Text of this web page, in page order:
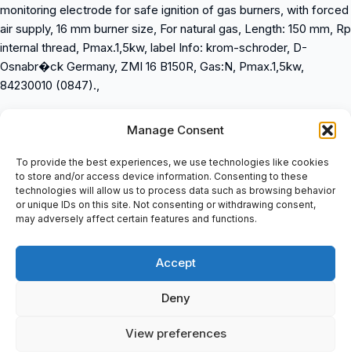
Manage Consent
To provide the best experiences, we use technologies like cookies
to store and/or access device information. Consenting to these
technologies will allow us to process data such as browsing behavior
or unique IDs on this site. Not consenting or withdrawing consent,
may adversely affect certain features and functions.
Accept
Deny
View preferences
monitoring electrode for safe ignition of gas burners, with forced
air supply, 16 mm burner size, For natural gas, Length: 150 mm, Rp
internal thread, Pmax.1,5kw, label Info: krom-schroder, D-
Osnabr�ck Germany, ZMI 16 B150R, Gas:N, Pmax.1,5kw,
84230010 (0847).,
Product Info: Pilot burner, With one ignition and monitoring
electrode for safe ignition of gas burners, with forced air supply,
16 mm burner size, For natural gas, Length: 150 mm, Rp internal
thread, Pmax.1,5kw
Label Info: krom-schroder, D-Osnabrück Germany, ZMI 16
“`html
item suitable for various applications such as automation,
available for purchase at spareparts2day.